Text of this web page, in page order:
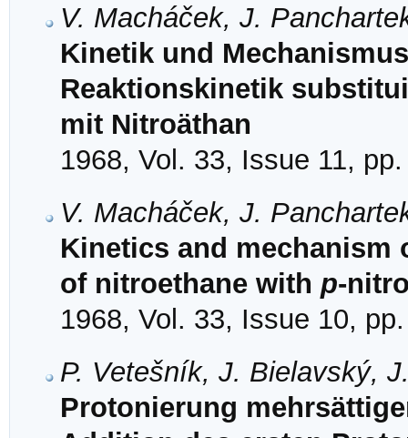
V. Macháček, J.
Kinetik und
Reaktionskinetik
mit Nitroäthan
1968, Vol. 33, Issue 11,
V. Macháček, J.
Kinetics and
of nitroethane with p-
1968, Vol. 33, Issue 10,
P. Vetešník, J. Bielavský,
Protonierung